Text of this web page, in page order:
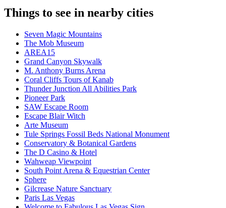
Things to see in nearby cities
Seven Magic Mountains
The Mob Museum
AREA15
Grand Canyon Skywalk
M. Anthony Burns Arena
Coral Cliffs Tours of Kanab
Thunder Junction All Abilities Park
Pioneer Park
SAW Escape Room
Escape Blair Witch
Arte Museum
Tule Springs Fossil Beds National Monument
Conservatory & Botanical Gardens
The D Casino & Hotel
Wahweap Viewpoint
South Point Arena & Equestrian Center
Sphere
Gilcrease Nature Sanctuary
Paris Las Vegas